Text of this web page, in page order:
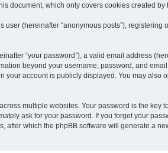
document, which only covers cookies created by
(hereinafter “anonymous posts”), registering
“your password”), a valid email address
beyond your username, password, and
your account is publicly displayed. You may also
multiple websites. Your password is the key
ask for your password. If you forget your
after which the phpBB software will generate a